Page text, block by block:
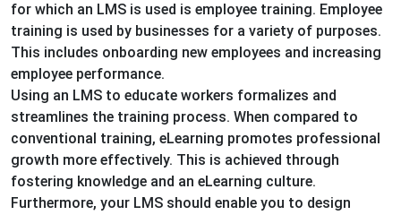
for which an LMS is used is employee training. Employee
training is used by businesses for a variety of purposes.
This includes onboarding new employees and increasing
employee performance.
Using an LMS to educate workers formalizes and
streamlines the training process. When compared to
conventional training, eLearning promotes professional
growth more effectively. This is achieved through
fostering knowledge and an eLearning culture.
Furthermore, your LMS should enable you to design